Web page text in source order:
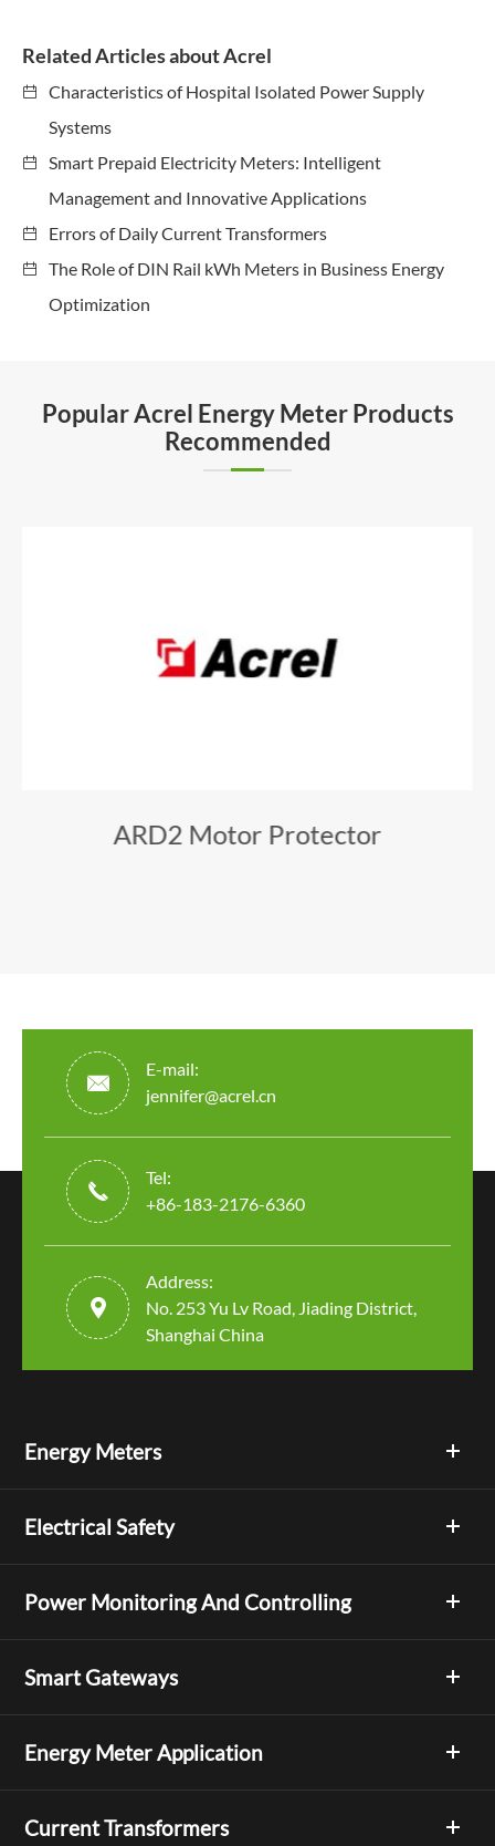
Related Articles about Acrel
Characteristics of Hospital Isolated Power Supply
Systems
Smart Prepaid Electricity Meters: Intelligent
Management and Innovative Applications
Errors of Daily Current Transformers
The Role of DIN Rail kWh Meters in Business Energy
Optimization
Popular Acrel Energy Meter Products
Recommended
ARD2 Motor Protector

E-mail:
jennifer@acrel.cn

Tel:
+86-183-2176-6360

Address:
No. 253 Yu Lv Road, Jiading District,
Shanghai China
Energy Meters
Electrical Safety
Power Monitoring And Controlling
Smart Gateways
Energy Meter Application
Current Transformers